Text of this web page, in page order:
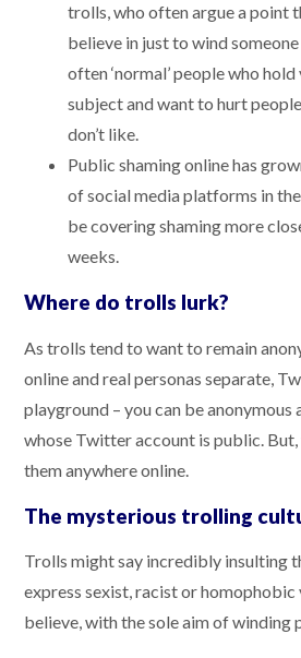
trolls, who often argue a point
believe in just to wind someone
often ‘normal’ people who
subject and want to hurt
don’t like.
Public shaming online has
of social media platforms in
be covering shaming more
weeks.
Where do trolls lurk?
As trolls tend to want to remain
online and real personas separate,
playground – you can be anonymous
whose Twitter account is public. But,
them anywhere online.
The mysterious trolling
Trolls might say incredibly insulting
express sexist, racist or homophobic
believe, with the sole aim of winding